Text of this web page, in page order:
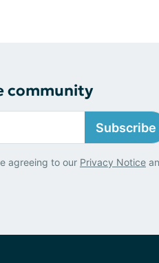
community
Subscribe
agreeing to our Privacy Notice